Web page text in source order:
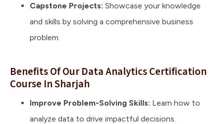
Capstone Projects: Showcase your knowledge
and skills by solving a comprehensive business
problem.
Benefits Of Our Data Analytics Certification
Course In Sharjah
Improve Problem-Solving Skills: Learn how to
analyze data to drive impactful decisions.